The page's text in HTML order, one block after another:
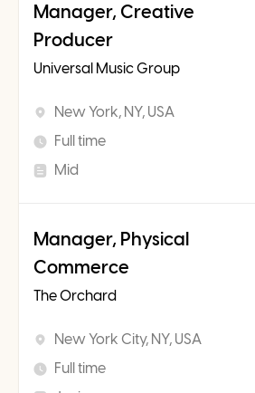
Manager, Creative
Producer
Universal Music Group
New York, NY, USA
Full time
Mid
Manager, Physical
Commerce
The Orchard
New York City, NY, USA
Full time